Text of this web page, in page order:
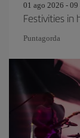
01 ago 2026 - 09
Festivities in
Puntagorda